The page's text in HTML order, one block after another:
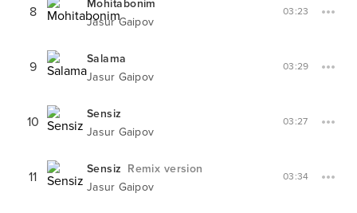
8
Mohitabonim
Jasur Gaipov
03:23
9
Salama
Jasur Gaipov
03:29
10
Sensiz
Jasur Gaipov
03:27
11 Sensiz Remix version
Jasur Gaipov
03:34